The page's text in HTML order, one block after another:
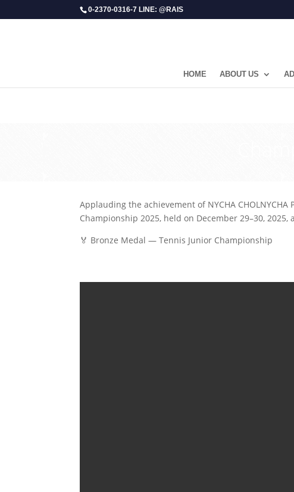
0-2370-0316-7 LINE: @RAIS
HOME ABOUT US
Applauding the achievement of NYCHA
Championship 2025, held on December 29–30, 2025,
🏅 Bronze Medal — Tennis Junior Championship